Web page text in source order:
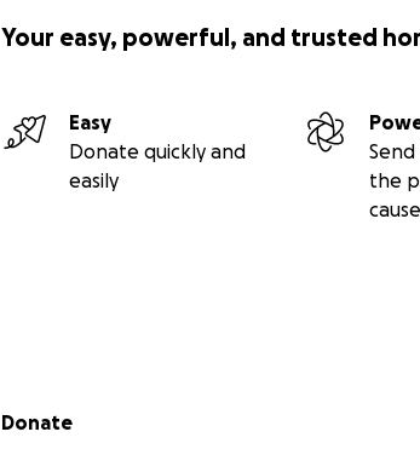
Your easy, powerful, and trusted
Easy
Donate quickly and
easily
the
Secondary menu
Donate